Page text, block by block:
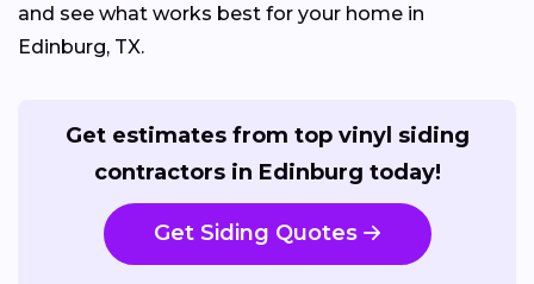
and see what works best for your home in
Edinburg, TX.
Get estimates from top vinyl siding
contractors in Edinburg today!
Get Siding Quotes